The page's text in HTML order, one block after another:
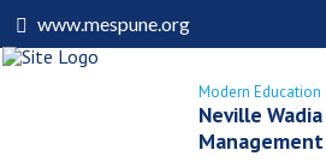
www.mespune.org
Modern Education
Neville